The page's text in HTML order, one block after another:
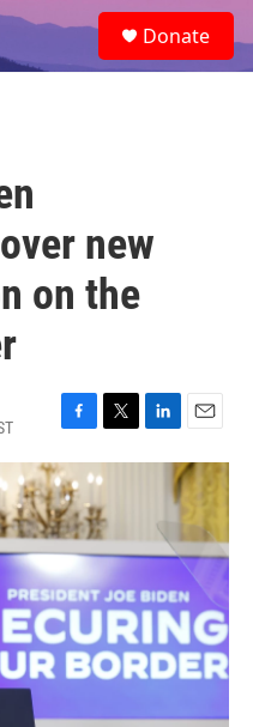
e
a
Donate
new
on the
F
a
c
e
b
o
o
k
T
w
i
t
t
e
r
L
i
d
I
n
E
m
a
l